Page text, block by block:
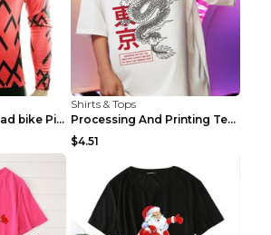
Cycling suit suit road bike Picture color S
Shirts & Tops
Processing And Printing Technology Of Women's T-sh...
$4.51